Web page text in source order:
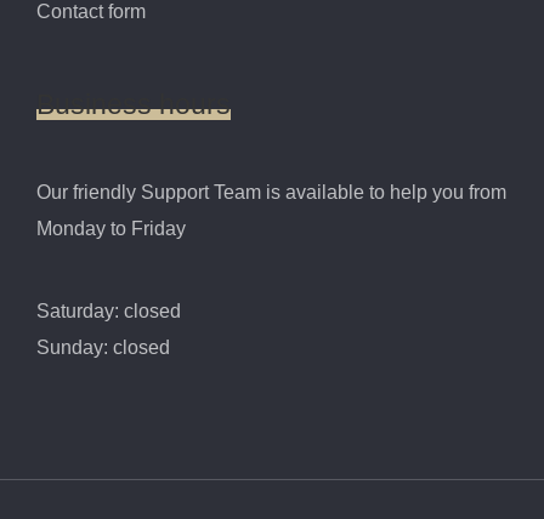
Contact form
Business hours
Our friendly Support Team is available to help you from
Monday to Friday
Saturday: closed
Sunday: closed